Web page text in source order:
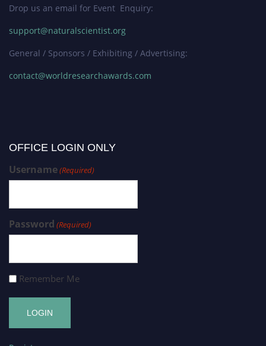
Drop us an email for Event Enquiry:
support@naturalscientist.org
General / Sponsors / Exhibiting / Advertising:
contact@worldresearchawards.com
OFFICE LOGIN ONLY
Username(Required)
Password (Required)
Remember Me